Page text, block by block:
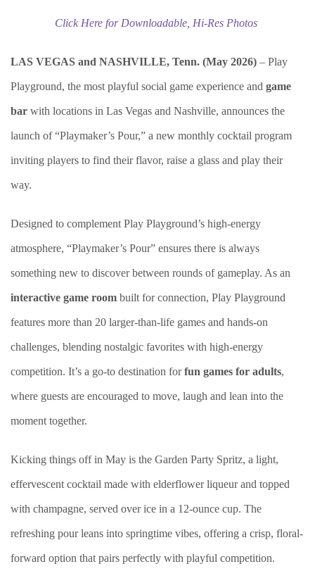
Click Here for Downloadable, Hi-Res Photos
LAS VEGAS and NASHVILLE, Tenn. (May 2026) – Play
Playground, the most playful social game experience and game
bar with locations in Las Vegas and Nashville, announces the
launch of “Playmaker’s Pour,” a new monthly cocktail program
inviting players to find their flavor, raise a glass and play their
way.
Designed to complement Play Playground’s high-energy
atmosphere, “Playmaker’s Pour” ensures there is always
something new to discover between rounds of gameplay. As an
interactive game room built for connection, Play Playground
features more than 20 larger-than-life games and hands-on
challenges, blending nostalgic favorites with high-energy
competition. It’s a go-to destination forfun games for adults,
where guests are encouraged to move, laugh and lean into the
moment together.
Kicking things off in May is the Garden Party Spritz, a light,
effervescent cocktail made with elderflower liqueur and topped
with champagne, served over ice in a 12-ounce cup. The
refreshing pour leans into springtime vibes, offering a crisp, floral-
forward option that pairs perfectly with playful competition.